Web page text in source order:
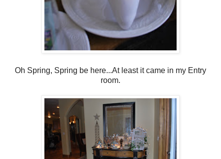
Oh Spring, Spring be here...At least it came in my Entry
room.